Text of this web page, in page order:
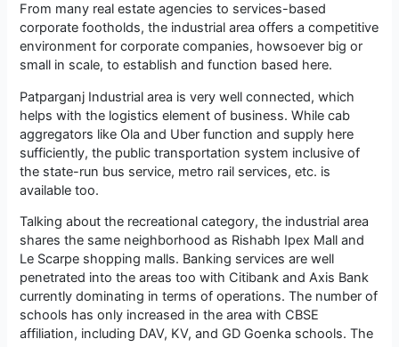
From many real estate agencies to services-based
corporate footholds, the industrial area offers a competitive
environment for corporate companies, howsoever big or
small in scale, to establish and function based here.
Patparganj Industrial area is very well connected, which
helps with the logistics element of business. While cab
aggregators like Ola and Uber function and supply here
sufficiently, the public transportation system inclusive of
the state-run bus service, metro rail services, etc. is
available too.
Talking about the recreational category, the industrial area
shares the same neighborhood as Rishabh Ipex Mall and
Le Scarpe shopping malls. Banking services are well
penetrated into the areas too with Citibank and Axis Bank
currently dominating in terms of operations. The number of
schools has only increased in the area with CBSE
affiliation, including DAV, KV, and GD Goenka schools. The